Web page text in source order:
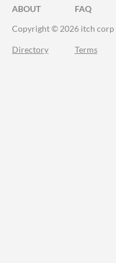
ABOUT FAQ
Copyright © 2026 itch corp
Directory Terms